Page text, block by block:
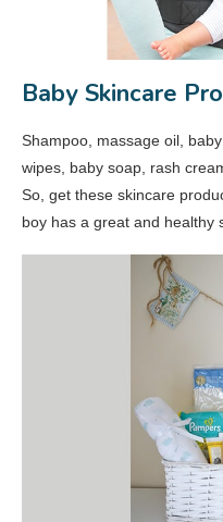
Baby Skincare
Shampoo, massage oil,
wipes, baby soap, rash
So, get these skincare
boy has a great and healthy